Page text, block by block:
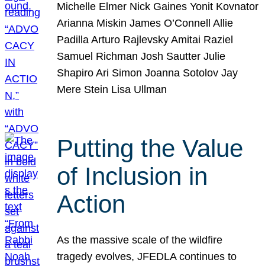
Michelle Elmer Nick Gaines Yonit Kovnator
Arianna Miskin James O’Connell Allie
Padilla Arturo Rajlevsky Amitai Raziel
Samuel Richman Josh Sautter Julie
Shapiro Ari Simon Joanna Sotolov Jay
Mere Stein Lisa Ullman
Putting the Value
of Inclusion in
Action
As the massive scale of the wildfire
tragedy evolves, JFEDLA continues to